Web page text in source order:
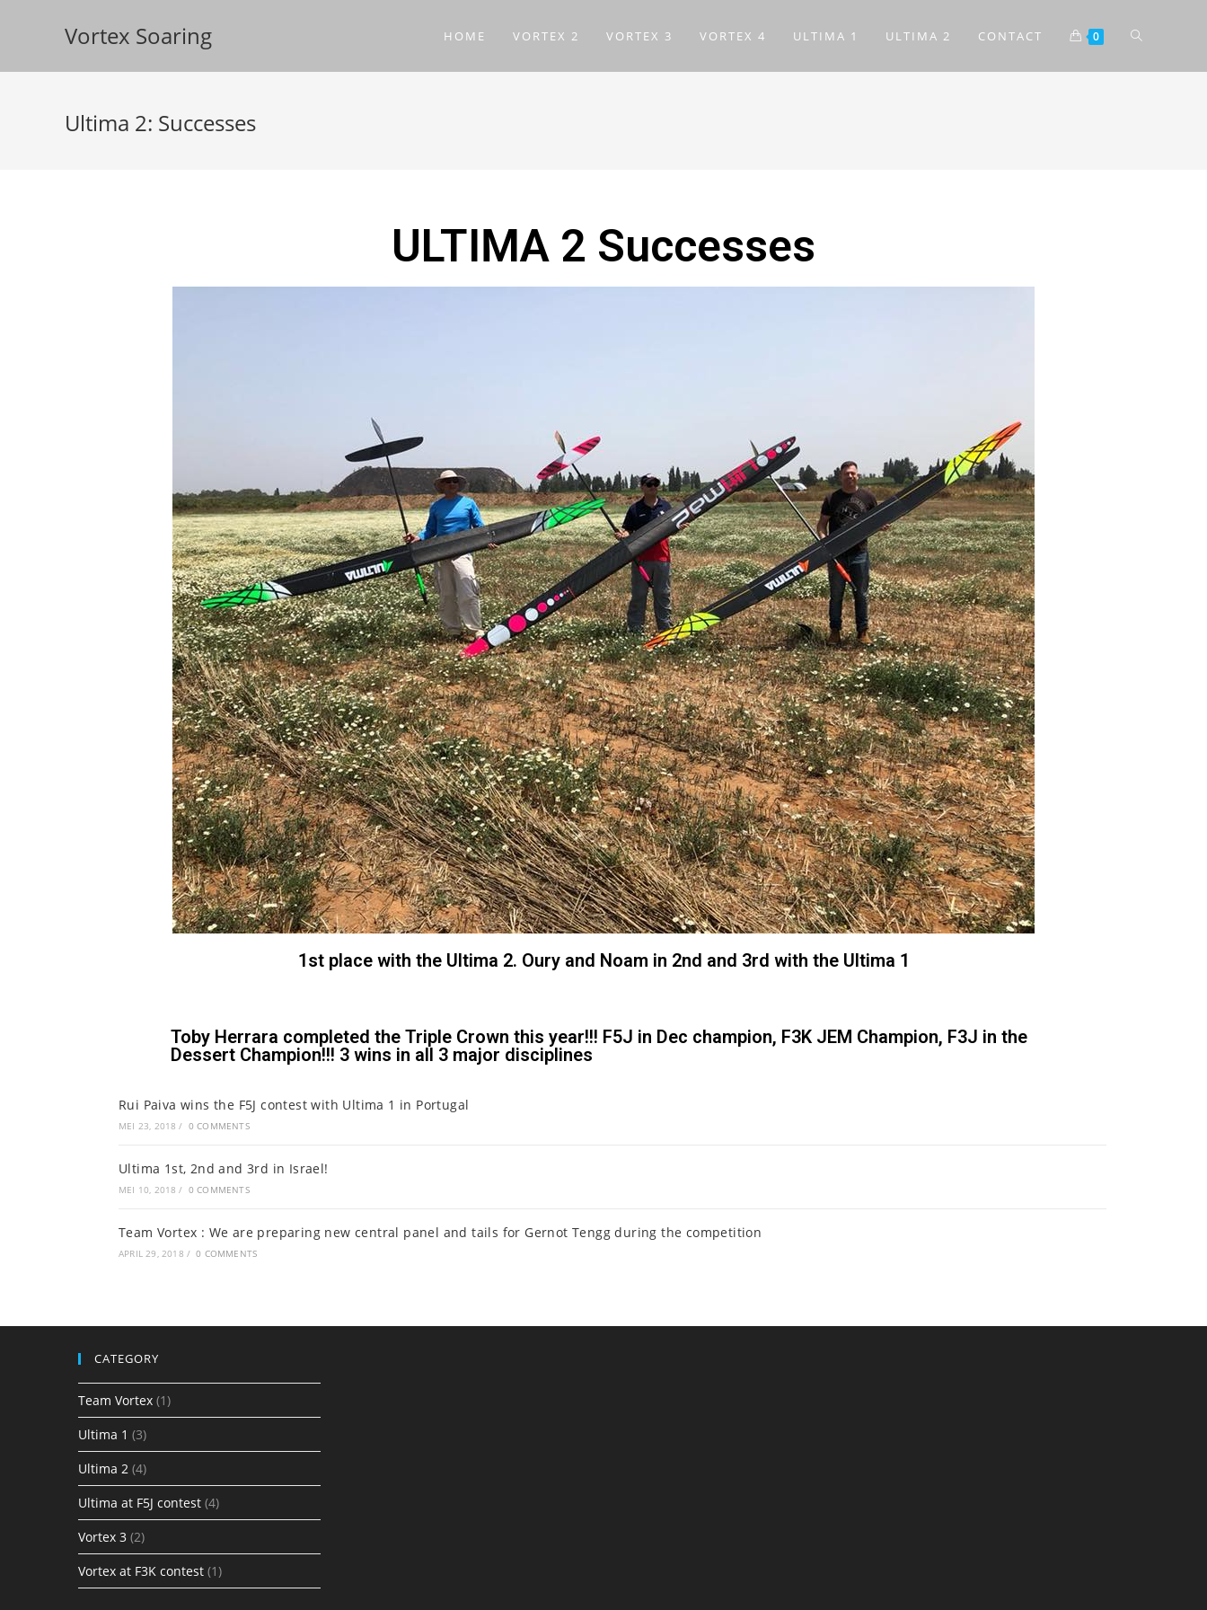
Vortex Soaring HOME VORTEX 2 VORTEX 3 VORTEX 4 ULTIMA 1 ULTIMA 2 CONTACT 0
Ultima 2: Successes
ULTIMA 2 Successes
1st place with the Ultima 2. Oury and Noam in 2nd and 3rd with the Ultima 1
Toby Herrara completed the Triple Crown this year!!! F5J in Dec champion, F3K JEM Champion, F3J in the
Dessert Champion!!! 3 wins in all 3 major disciplines
Rui Paiva wins the F5J contest with Ultima 1 in Portugal
MEI 23, 2018 / 0 COMMENTS
Ultima 1st, 2nd and 3rd in Israel!
MEI 10, 2018 / 0 COMMENTS
Team Vortex : We are preparing new central panel and tails for Gernot Tengg during the competition
APRIL 29, 2018 / 0 COMMENTS
CATEGORY
Team Vortex (1)
Ultima 1 (3)
Ultima 2 (4)
Ultima at F5J contest (4)
Vortex 3 (2)
Vortex at F3K contest (1)